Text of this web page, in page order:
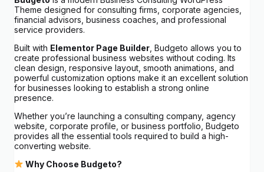
Theme designed for consulting firms, corporate agencies,
financial advisors, business coaches, and professional
service providers.
Built with Elementor Page Builder , Budgeto allows you to
create professional business websites without coding. Its
clean design, responsive layout, smooth animations, and
powerful customization options make it an excellent solution
for businesses looking to establish a strong online
presence.
Whether you’re launching a consulting company, agency
website, corporate profile, or business portfolio, Budgeto
provides all the essential tools required to build a high-
converting website.
Why Choose Budgeto?